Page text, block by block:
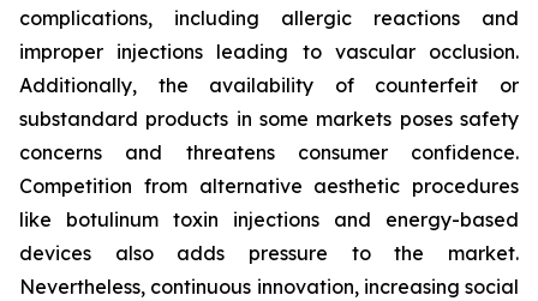
complications, including allergic reactions and
improper injections leading to vascular occlusion.
Additionally, the availability of counterfeit or
substandard products in some markets poses safety
concerns and threatens consumer confidence.
Competition from alternative aesthetic procedures
like botulinum toxin injections and energy-based
devices also adds pressure to the market.
Nevertheless, continuous innovation, increasing social